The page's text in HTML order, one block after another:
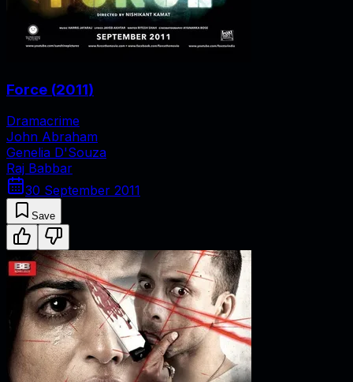
Force (2011)
Dramacrime
John Abraham
Genelia D'Souza
Raj Babbar
30 September 2011
Save